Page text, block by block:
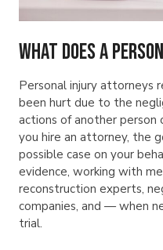
What Does a
Personal injury attorneys
been hurt due to the
actions of another
you hire an attorney, the
possible case on your
evidence, working with
reconstruction experts,
companies, and — when
trial.